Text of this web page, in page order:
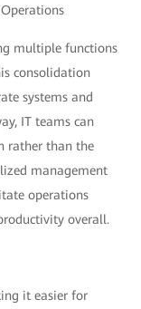
multiple functions
consolidation
systems and
IT teams can
rather than the
management
operations
overall.
it easier for